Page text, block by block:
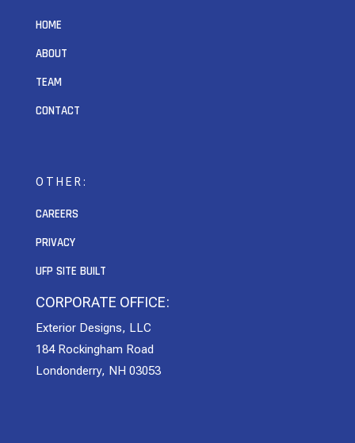
HOME
ABOUT
TEAM
CONTACT
OTHER:
CAREERS
PRIVACY
UFP SITE BUILT
CORPORATE OFFICE:
Exterior Designs, LLC
184 Rockingham Road
Londonderry, NH 03053